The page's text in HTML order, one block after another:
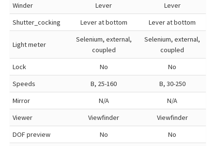
Winder
Lever
Lever
Shutter_cocking
Lever at bottom Lever at bottom
Light meter
Selenium, external,
coupled
Selenium, external,
coupled
Lock
No
No
Speeds
B, 25-160
B, 30-250
Mirror
N/A
N/A
Viewer
Viewfinder
Viewfinder
DOF preview
No
No